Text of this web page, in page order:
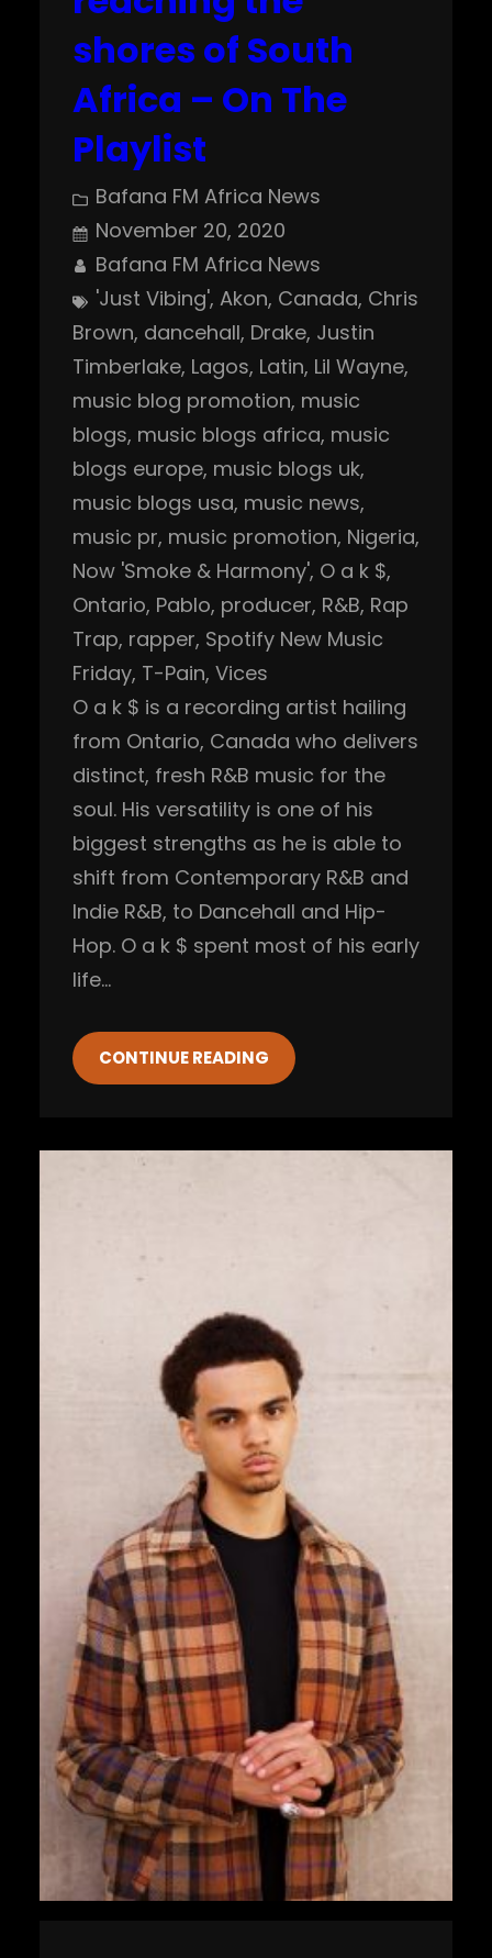
shores of South
Africa – On The
Playlist
Bafana FM Africa News
November 20, 2020
Bafana FM Africa News
'Just Vibing', Akon, Canada, Chris
Brown, dancehall, Drake, Justin
Timberlake, Lagos, Latin, Lil Wayne
music blog promotion, music
blogs, music blogs africa, music
blogs europe, music blogs uk
music blogs usa, music news
music pr, music promotion, Nigeria
Now 'Smoke & Harmony', O a k $
Ontario, Pablo, producer, R&B, Rap
Trap, rapper, Spotify New Music
Friday, T-Pain, Vices
O a k $ is a recording artist hailing
from Ontario, Canada who delivers
distinct, fresh R&B music for the
soul. His versatility is one of his
biggest strengths as he is able to
shift from Contemporary R&B and
Indie R&B, to Dancehall and Hip-
Hop. O a k $ spent most of his early
life…
CONTINUE READING